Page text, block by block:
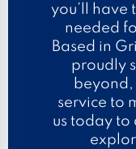
you’ll have
needed
Based in
proudly
service to
us today to